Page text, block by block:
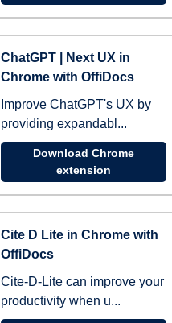
ChatGPT | Next UX in
Chrome with OffiDocs
Improve ChatGPT's UX by
providing expandabl...
Download Chrome
extension
Cite D Lite in Chrome with
OffiDocs
Cite-D-Lite can improve your
productivity when u...